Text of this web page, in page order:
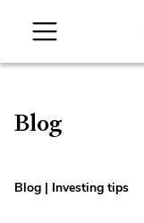
Blog
Blog | Investing tips